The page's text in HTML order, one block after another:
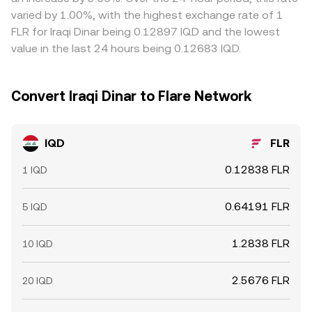
limits, on-chain confirmation times for FLR, banking
cutoffs for IQD legs, and fees mean discrepancies can
persist, especially during periods of fast-moving crypto
varied by 1.00%, with the highest exchange rate of 1
FLR for Iraqi Dinar being 0.12897 IQD and the lowest
value in the last 24 hours being 0.12683 IQD.
Convert Iraqi Dinar to Flare Network
IQD FLR
1 IQD 0.12838 FLR
5 IQD 0.64191 FLR
10 IQD 1.2838 FLR
20 IQD 2.5676 FLR